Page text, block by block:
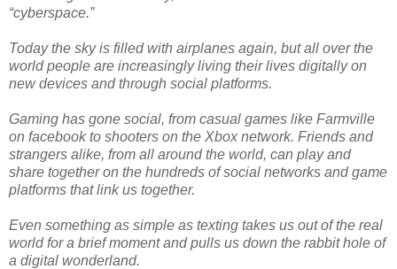
“cyberspace.”
Today the sky is filled with airplanes again, but all over the
world people are increasingly living their lives digitally on
new devices and through social platforms.
Gaming has gone social, from casual games like Farmville
on facebook to shooters on the Xbox network. Friends and
strangers alike, from all around the world, can play and
share together on the hundreds of social networks and game
platforms that link us together.
Even something as simple as texting takes us out of the real
world for a brief moment and pulls us down the rabbit hole of
a digital wonderland.